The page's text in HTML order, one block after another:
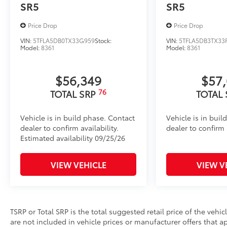
to add to vehicle.
SR5
Price Drop
VIN: 5TFLA5DB0TX33G959Stock:
Model:8361
$56,349
TOTAL SRP 76
Vehicle is in build phase. Contact
dealer to confirm availability.
Estimated availability 09/25/26
VIEW VEHICLE
SR5
Price Drop
VIN:
Model:8361
TOTAL
Vehicle is in
dealer to confirm
VIEW
TSRP or Total SRP is the total suggested retail price of the
are not included in vehicle prices or manufacturer offers that